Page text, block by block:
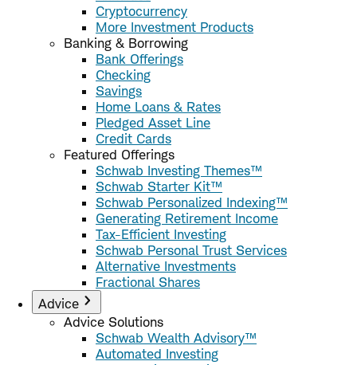
Cryptocurrency
More Investment Products
Banking & Borrowing
Bank Offerings
Checking
Savings
Home Loans & Rates
Pledged Asset Line
Credit Cards
Featured Offerings
Schwab Investing Themes™
Schwab Starter Kit™
Schwab Personalized Indexing™
Generating Retirement Income
Tax-Efficient Investing
Schwab Personal Trust Services
Alternative Investments
Fractional Shares
Advice
Advice Solutions
Schwab Wealth Advisory™
Automated Investing